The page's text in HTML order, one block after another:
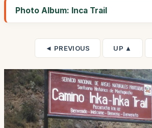
Photo Album: Inca Trail
◄ PREVIOUS UP ▲